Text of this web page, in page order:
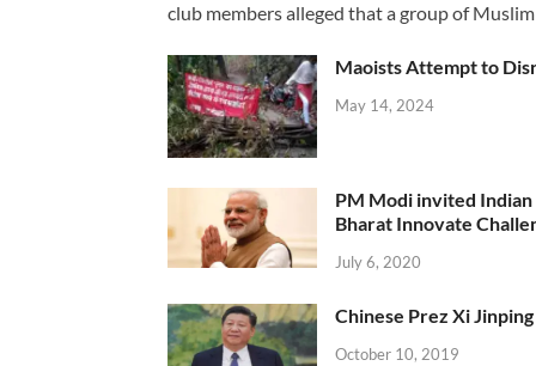
club members alleged that a group of
Maoists Attempt to
May 14, 2024
PM Modi invited
Bharat Innovate
July 6, 2020
Chinese Prez Xi
October 10, 2019